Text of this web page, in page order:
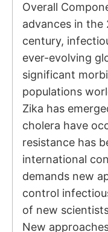
Overall
advances in the
century,
ever-evolving
significant
populations
Zika has
cholera have
resistance has
international
demands new
control
of new
New